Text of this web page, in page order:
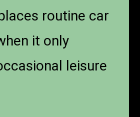
routine car
it only
leisure